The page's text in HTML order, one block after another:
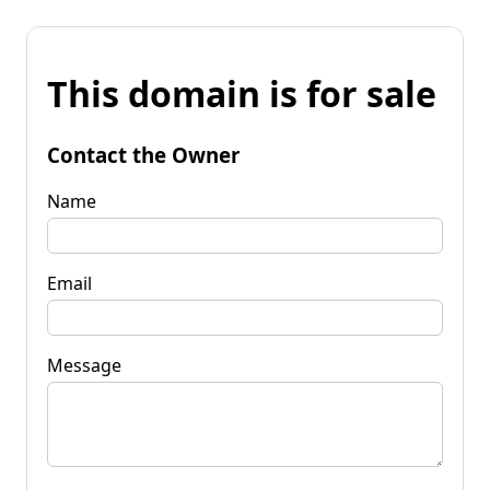
This domain is for sale
Contact the Owner
Name
Email
Message